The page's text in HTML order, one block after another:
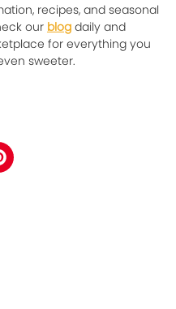
recipes, and seasonal
our blog daily and
for everything you
sweeter.